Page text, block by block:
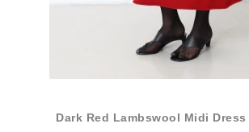
Dark Red Lambswool Midi Dress